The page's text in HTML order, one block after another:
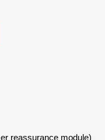
reassurance module)